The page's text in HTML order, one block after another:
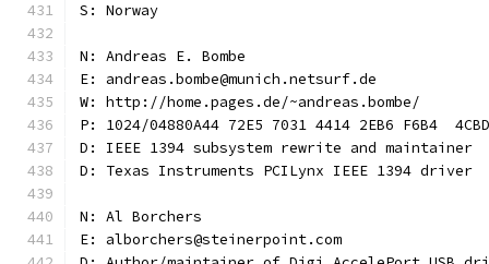
S: Norway
N: Andreas E. Bombe
E: andreas.bombe@munich.netsurf.de
W: http://home.pages.de/~andreas.bombe/
P: 1024/04880A44 72E5 7031 4414 2EB6 F6B4
D: IEEE 1394 subsystem rewrite and maintainer
D: Texas Instruments PCILynx IEEE 1394 driver
N: Al Borchers
E: alborchers@steinerpoint.com